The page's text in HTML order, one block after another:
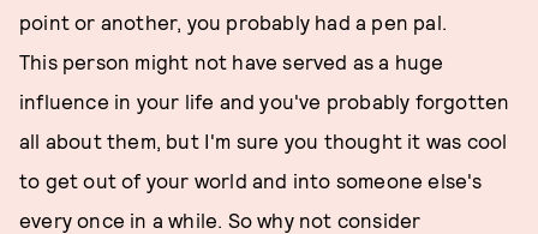
point or another, you probably had a pen pal.
This person might not have served as a huge
influence in your life and you've probably forgotten
all about them, but I'm sure you thought it was cool
to get out of your world and into someone else's
every once in a while. So why not consider